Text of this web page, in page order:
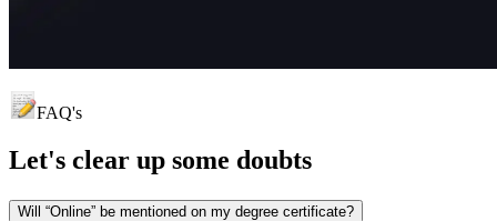
FAQ's
Let's clear up some doubts
Will “Online” be mentioned on my degree certificate?